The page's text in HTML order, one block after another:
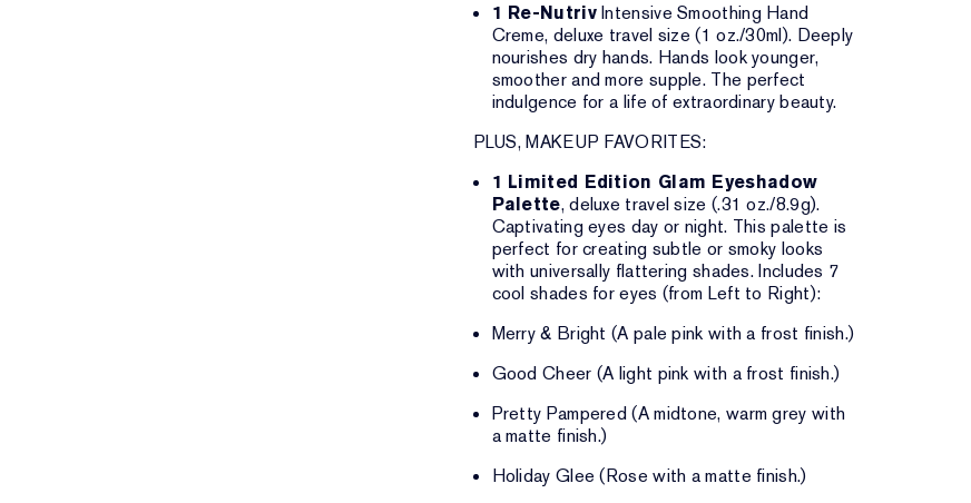
1 Re-NutrivIntensive Smoothing Hand
Creme, deluxe travel size (1 oz./30ml). Deeply
nourishes dry hands. Hands look younger,
smoother and more supple. The perfect
indulgence for a life of extraordinary beauty.
PLUS, MAKEUP FAVORITES:
1 Limited Edition Glam Eyeshadow
Palette, deluxe travel size (.31 oz./8.9g).
Captivating eyes day or night. This palette is
perfect for creating subtle or smoky looks
with universally flattering shades. Includes 7
cool shades for eyes (from Left to Right):
Merry & Bright (A pale pink with a frost finish.)
Good Cheer (A light pink with a frost finish.)
Pretty Pampered (A midtone, warm grey with
a matte finish.)
Holiday Glee (Rose with a matte finish.)